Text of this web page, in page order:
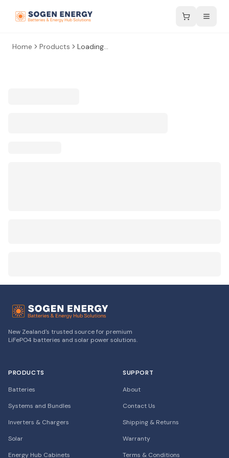
Home Products Loading...
New Zealand's trusted source for premium
LiFePO4 batteries and solar power solutions.
PRODUCTS
Batteries
Systems and Bundles
Inverters & Chargers
Solar
Energy Hub Cabinets
SUPPORT
About
Contact Us
Shipping & Returns
Warranty
Terms & Conditions